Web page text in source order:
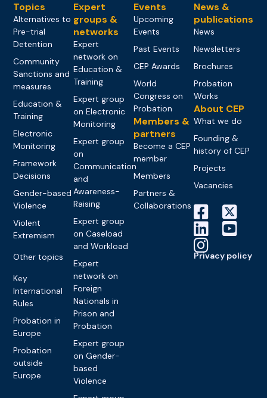
Topics
Alternatives to
Pre-trial
Detention
Community
Sanctions and
measures
Education &
Training
Electronic
Monitoring
Framework
Decisions
Gender-based
Violence
Violent
Extremism
Other topics
Key
International
Rules
Probation in
Europe
Probation
outside
Europe
Expert
groups &
networks
Expert
network on
Education &
Training
Expert group
on Electronic
Monitoring
Expert group
on
Communication
and
Awareness-
Raising
Expert group
on Caseload
and Workload
Expert
network on
Foreign
Nationals in
Prison and
Probation
Expert group
on Gender-
based
Violence
Events
Upcoming
Events
Past Events
CEP Awards
World
Congress on
Probation
Members &
partners
Become a CEP
member
Members
Partners &
Collaborations
News &
publications
News
Newsletters
Brochures
Probation
Works
About CEP
What we do
Founding &
history of CEP
Projects
Vacancies
Privacy policy